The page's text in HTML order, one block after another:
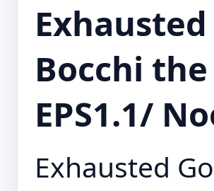
Bocchi
EPS1.1/
Exhausted